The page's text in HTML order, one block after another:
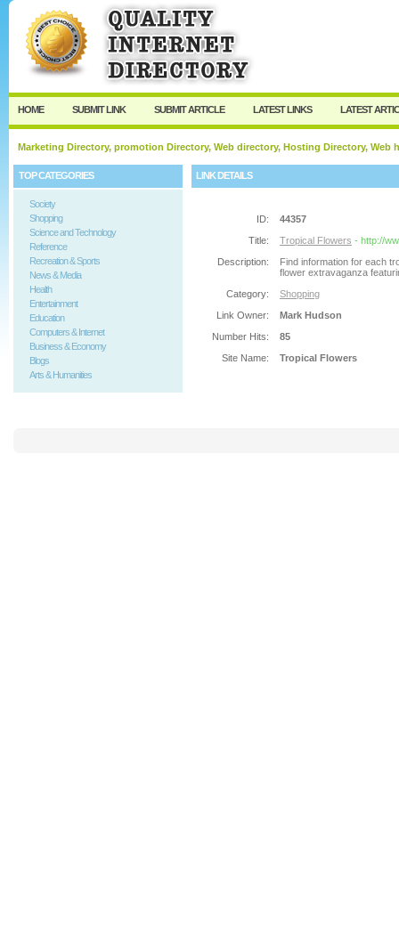
User: Password:
Keep me logged in.
HOME SUBMIT LINK SUBMIT ARTICLE LATEST LINKS LATEST
Marketing Directory, promotion Directory, Web directory, Hosting Directory,
TOP CATEGORIES
Society
Shopping
Science and Technology
Reference
Recreation & Sports
News & Media
Health
Entertainment
Education
Computers & Internet
Business & Economy
Blogs
Arts & Humanities
LINK DETAILS
ID:
44357
Title:
Tropical Flowers - http://
Description:
Find information for each
flower extravaganza
Category:
Shopping
Link Owner:
Mark Hudson
Number Hits:
85
Site Name:
Tropical Flowers